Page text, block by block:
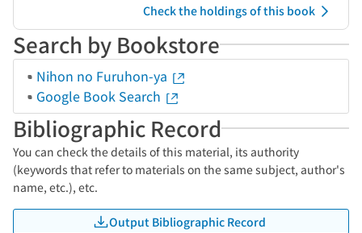
Check the holdings of this book
Search by Bookstore
Nihon no Furuhon-ya
Google Book Search
Bibliographic Record
You can check the details of this material, its authority
(keywords that refer to materials on the same subject, author's
name, etc.), etc.
Output Bibliographic Record